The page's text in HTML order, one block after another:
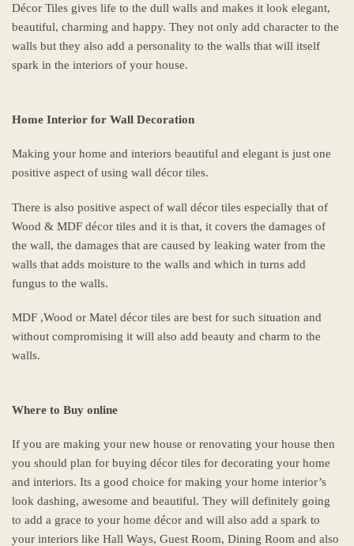
Décor Tiles gives life to the dull walls and makes it look elegant,
beautiful, charming and happy. They not only add character to the
walls but they also add a personality to the walls that will itself
spark in the interiors of your house.
Home Interior for Wall Decoration
Making your home and interiors beautiful and elegant is just one
positive aspect of using wall décor tiles.
There is also positive aspect of wall décor tiles especially that of
Wood & MDF décor tiles and it is that, it covers the damages of
the wall, the damages that are caused by leaking water from the
walls that adds moisture to the walls and which in turns add
fungus to the walls.
MDF ,Wood or Matel décor tiles are best for such situation and
without compromising it will also add beauty and charm to the
walls.
Where to Buy online
If you are making your new house or renovating your house then
you should plan for buying décor tiles for decorating your home
and interiors. Its a good choice for making your home interior’s
look dashing, awesome and beautiful. They will definitely going
to add a grace to your home décor and will also add a spark to
your interiors like Hall Ways, Guest Room, Dining Room and also